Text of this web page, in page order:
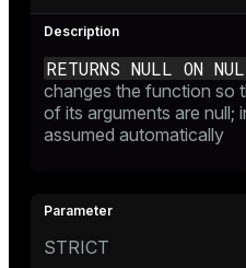
RETURNS NULL ON
changes the function so
of its arguments are null;
assumed automatically
STRICT